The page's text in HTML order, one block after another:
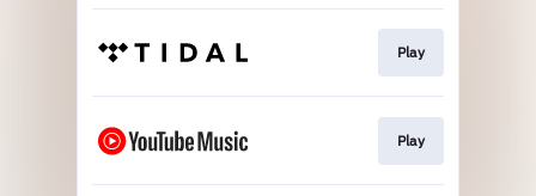
Play
Play